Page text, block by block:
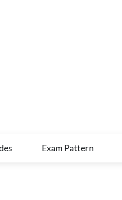
Exam Pattern